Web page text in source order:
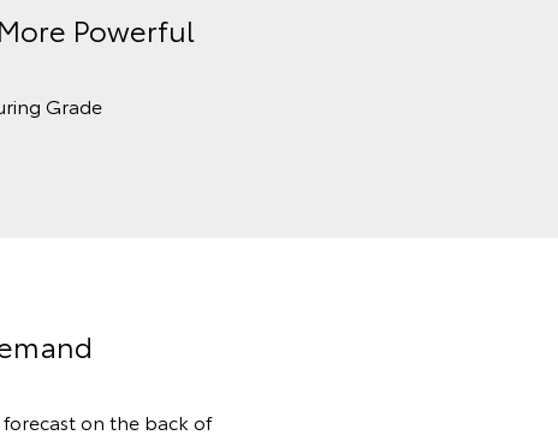
Powerful
Grade
on the back of